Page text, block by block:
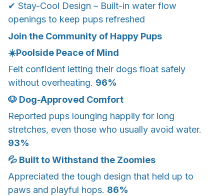
✔ Stay-Cool Design – Built-in water flow
openings to keep pups refreshed
Join the Community of Happy Pups
☀️Poolside Peace of Mind
Felt confident letting their dogs float safely
without overheating. 96%
🐶 Dog-Approved Comfort
Reported pups lounging happily for long
stretches, even those who usually avoid water.
93%
💦 Built to Withstand the Zoomies
Appreciated the tough design that held up to
paws and playful hops. 86%